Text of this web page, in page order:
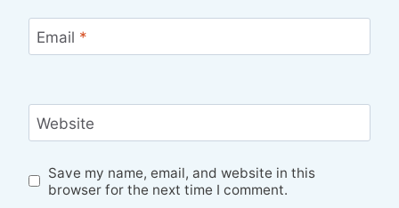
Email *
Website
Save my name, email, and website in this
browser for the next time I comment.